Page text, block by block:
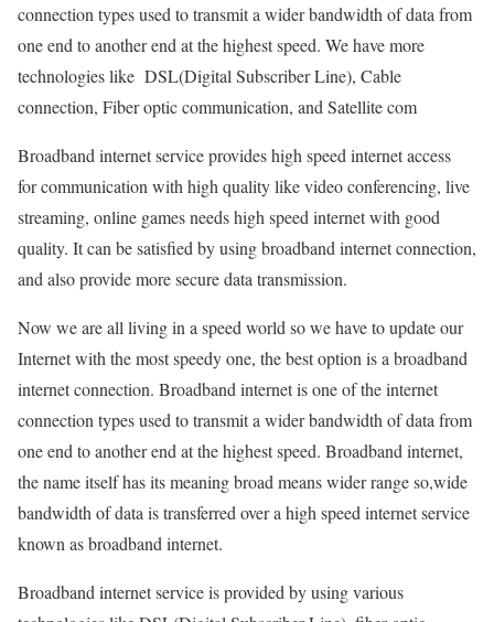
connection types used to transmit a wider bandwidth of data from
one end to another end at the highest speed. We have more
technologies like DSL(Digital Subscriber Line), Cable
connection, Fiber optic communication, and Satellite com
Broadband internet service provides high speed internet access
for communication with high quality like video conferencing, live
streaming, online games needs high speed internet with good
quality. It can be satisfied by using broadband internet connection,
and also provide more secure data transmission.
Now we are all living in a speed world so we have to update our
Internet with the most speedy one, the best option is a broadband
internet connection. Broadband internet is one of the internet
connection types used to transmit a wider bandwidth of data from
one end to another end at the highest speed. Broadband internet,
the name itself has its meaning broad means wider range so,wide
bandwidth of data is transferred over a high speed internet service
known as broadband internet.
Broadband internet service is provided by using various